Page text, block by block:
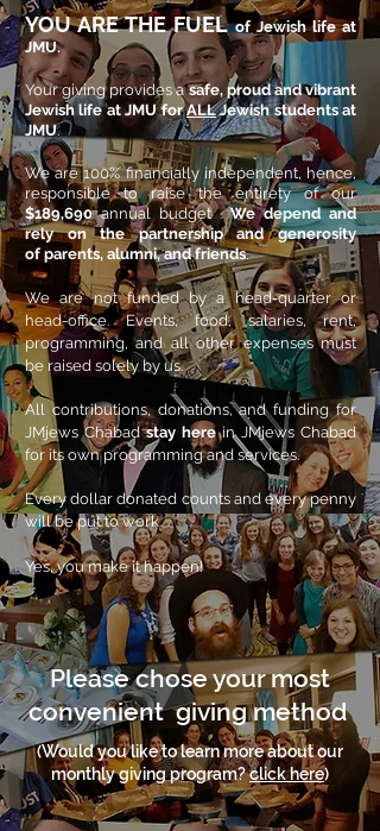
YOU ARE THE FUEL of Jewish life at
JMU.
Your giving provides asafe, proud and vibrant
Jewish life at JMU forALLJewish students at
JMU.
We are 100% financially independent, hence,
responsible to raise the entirety of our
$189,690annual budget .We depend and
rely on thepartnershipand generosity
of parents, alumni, and friends.
We are not funded by a head-quarter or
head-office. Events, food, salaries, rent,
programming, and all other expenses must
be raised solely by us.
All contributions, donations, and funding for
JMjews Chabadstay herein JMjews Chabad
for its own programming and services.
Every dollar donated counts and every penny
will be put to work.
Yes, you make it happen!
Please chose your most
convenient giving method
(Would you like to learn more about our
monthly giving program?click here)